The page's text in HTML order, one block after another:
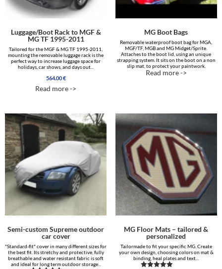
Luggage/Boot Rack to MGF &
MG TF 1995-2011
Tailored for the MGF & MG TF 1995-2011,
mounting the removable luggage rack is the
perfect way to increase luggage space for
holidays, car shows, and days out...
564.00€
Read more ->
MG Boot Bags
Removable waterproof boot bag for MGA,
MGF/TF, MGB and MG Midget/Sprite.
Attaches to the boot lid, using an unique
strapping system. It sits on the boot on a non
slip mat, to protect your paintwork.
Read more ->
Semi-custom Supreme outdoor
car cover
"Standard-fit" cover in many different sizes for
the best fit. Its stretchy and protective, fully
breathable and water resistant fabric is soft
and ideal for long term outdoor storage...
MG Floor Mats – tailored &
personalized
Tailormade to fit your specific MG. Create
your own design, choosing colors on mat &
binding, heal plates and text...